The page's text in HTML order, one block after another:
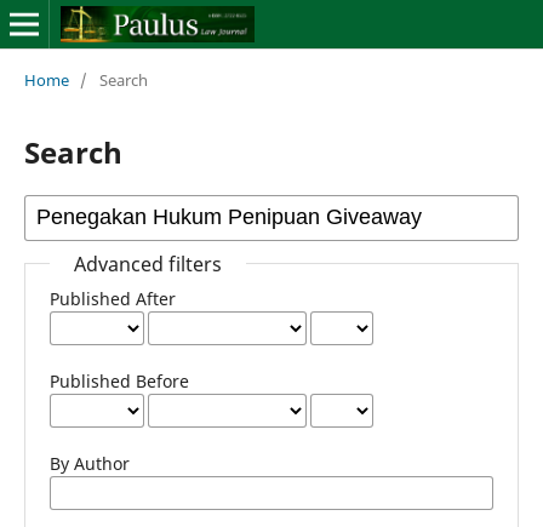
Home / Search
Search
Advanced filters
Published After
Published Before
By Author